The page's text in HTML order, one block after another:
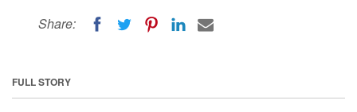
Share:
FULL STORY